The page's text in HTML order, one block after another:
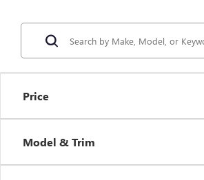
Price
Model & Trim